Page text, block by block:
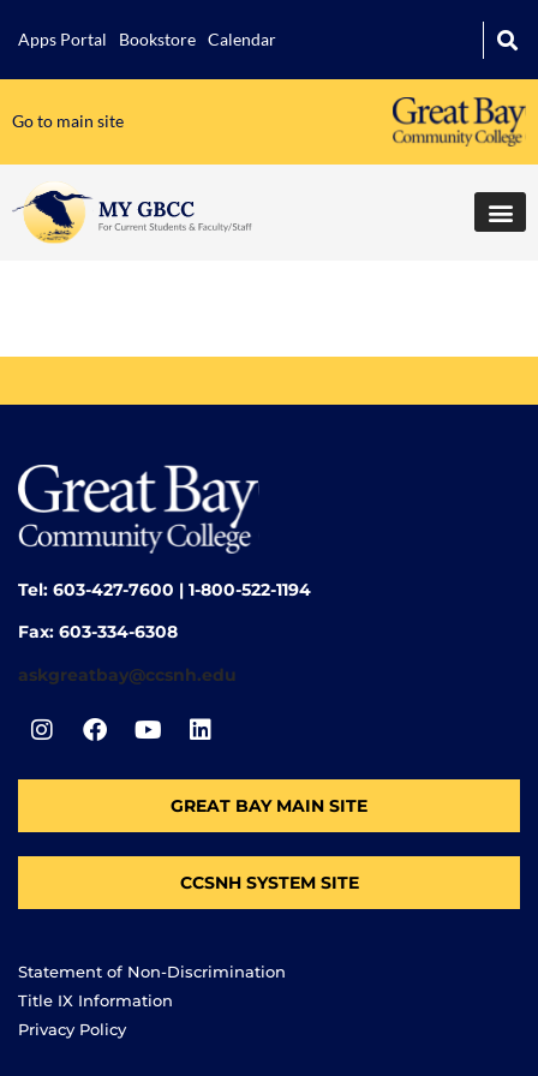
Apps Portal Bookstore Calendar
Go to main site
Tel: 603-427-7600 | 1-800-522-1194
Fax: 603-334-6308
askgreatbay@ccsnh.edu
GREAT BAY MAIN SITE
CCSNH SYSTEM SITE
Statement of Non-Discrimination
Title IX Information
Privacy Policy